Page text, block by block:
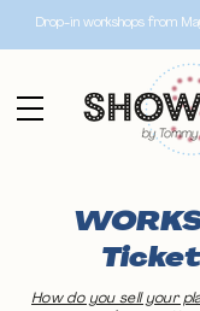
Drop-in workshops from
How do you sell your